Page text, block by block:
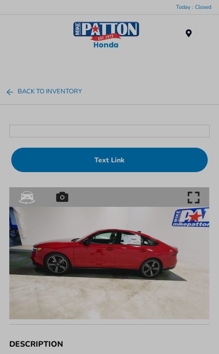
Today : Closed
BACK TO INVENTORY
Text Link
DESCRIPTION